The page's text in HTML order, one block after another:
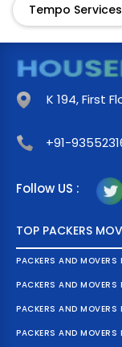
Tempo
K 194, First
+91-
Follow US :
TOP PACKERS
PACKERS AND MOVERS
PACKERS AND
PACKERS AND
PACKERS AND MOVERS